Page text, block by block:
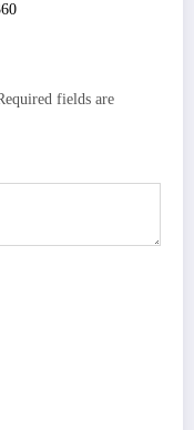
fields are